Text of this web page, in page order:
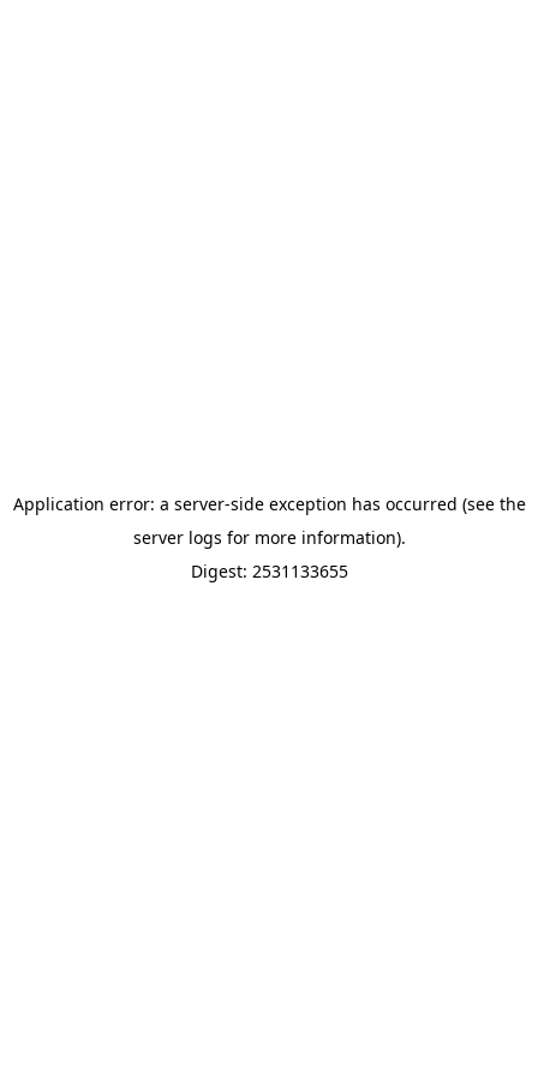
Application error: a server-side exception has occurred (see the
server logs for more information).
Digest: 2531133655